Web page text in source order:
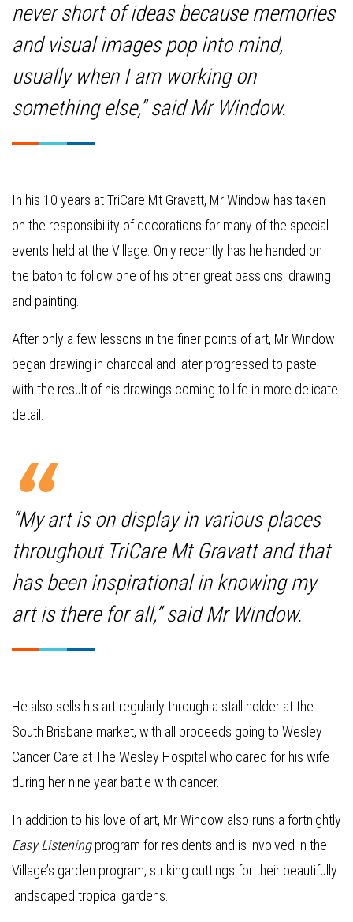
never short of ideas because memories
and visual images pop into mind,
usually when I am working on
something else,” said Mr Window.
In his 10 years at TriCare Mt Gravatt, Mr Window has taken
on the responsibility of decorations for many of the special
events held at the Village. Only recently has he handed on
the baton to follow one of his other great passions, drawing
and painting.
After only a few lessons in the finer points of art, Mr Window
began drawing in charcoal and later progressed to pastel
with the result of his drawings coming to life in more delicate
detail.
“My art is on display in various places
throughout TriCare Mt Gravatt and that
has been inspirational in knowing my
art is there for all,” said Mr Window.
He also sells his art regularly through a stall holder at the
South Brisbane market, with all proceeds going to Wesley
Cancer Care at The Wesley Hospital who cared for his wife
during her nine year battle with cancer.
In addition to his love of art, Mr Window also runs a fortnightly
Easy Listeningprogram for residents and is involved in the
Village’s garden program, striking cuttings for their beautifully
landscaped tropical gardens.